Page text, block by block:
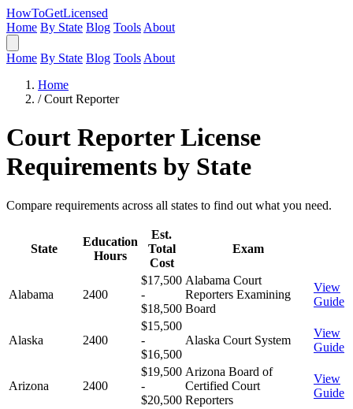
HowToGetLicensed
Home By State Blog Tools About
Home By State Blog Tools About
Home
/ Court Reporter
Court Reporter License
Requirements by State
Compare requirements across all states to find out what you need.
State
Education
Hours
Est.
Total
Cost
Exam
Alabama 2400
$17,500
-
$18,500
Alabama Court
Reporters Examining
Board
View
Guide
Alaska 2400
$15,500
-
$16,500
Alaska Court System
View
Guide
Arizona 2400
$19,500
-
$20,500
Arizona Board of
Certified Court
Reporters
View
Guide